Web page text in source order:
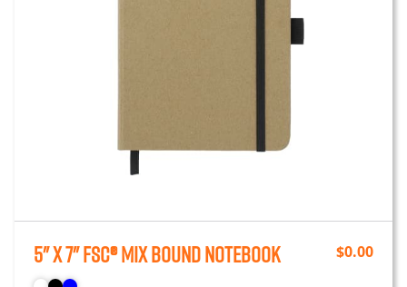
5" x 7" FSC® Mix Bound Notebook $0.00